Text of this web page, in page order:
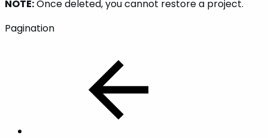
NOTE:Once deleted, you cannot restore a project.
Pagination